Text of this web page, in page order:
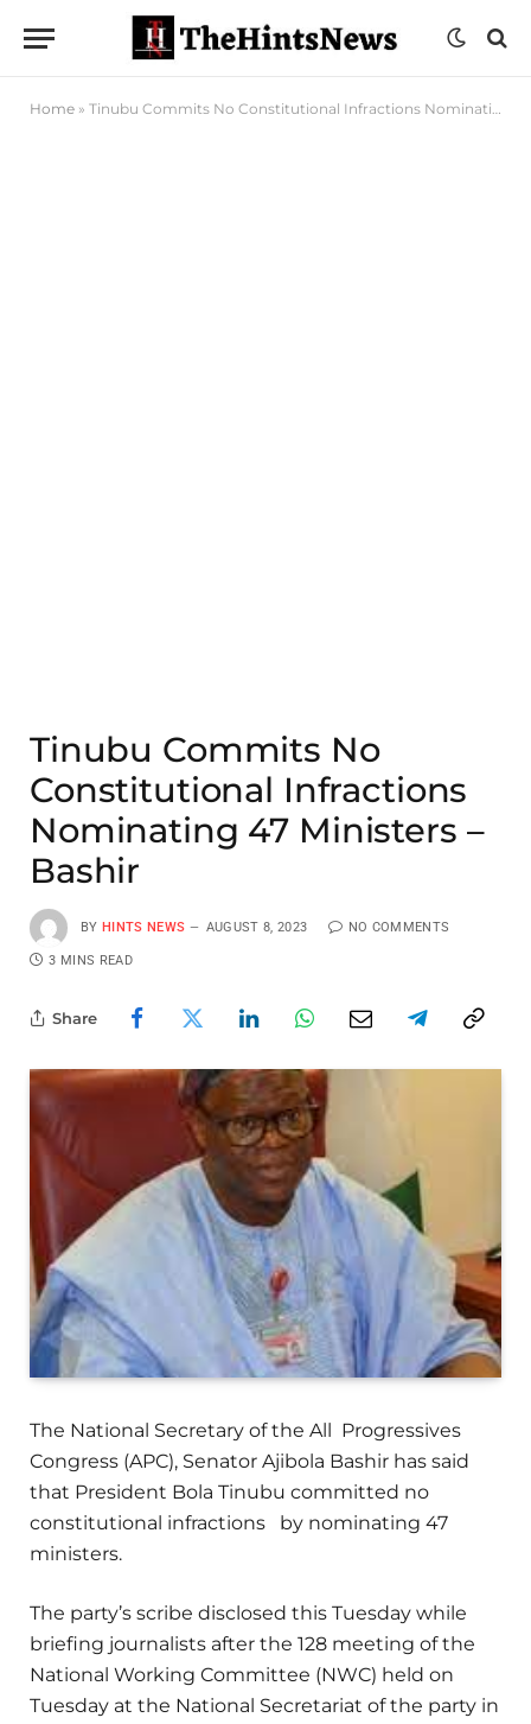
Home » Tinubu Commits No Constitutional Infractions Nominating 47 Ministers – Bashir
Tinubu Commits No
Constitutional Infractions
Nominating 47 Ministers –
Bashir
BY HINTS NEWS AUGUST 8, 2023 NO COMMENTS
3 MINS READ
Share
The National Secretary of the All Progressives
Congress (APC), Senator Ajibola Bashir has said
that President Bola Tinubu committed no
constitutional infractions by nominating 47
ministers.
The party’s scribe disclosed this Tuesday while
briefing journalists after the 128 meeting of the
National Working Committee (NWC) held on
Tuesday at the National Secretariat of the party in